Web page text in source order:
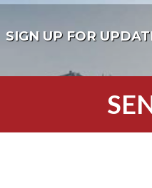
SIGN UP FOR